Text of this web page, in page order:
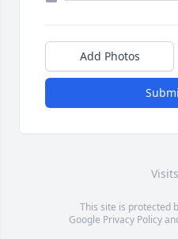
Add Photos
This site is protected
Google Privacy Policy